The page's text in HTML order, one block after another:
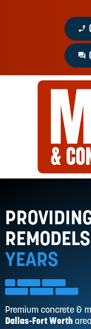
phone_enabled
question_answer
YEARS
Premium concrete &
Dallas-Fort Worth area